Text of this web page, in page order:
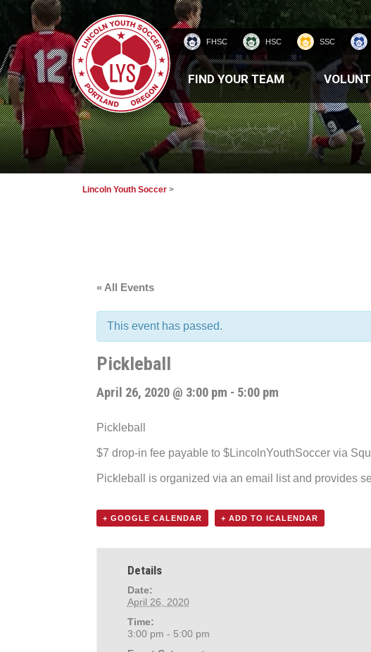
FHSC HSC SSC
HOMEPAGE
FIND YOUR TEAM
Lincoln Youth Soccer >
« All Events
This event has passed.
Pickleball
April 26, 2020 @ 3:00 pm - 5:00 pm
Pickleball
$7 drop-in fee payable to $LincolnYouthSoccer via
Pickleball is organized via an email list and provides
+ GOOGLE CALENDAR + ADD TO ICALENDAR
Details
Date:
April 26, 2020
Time:
3:00 pm - 5:00 pm